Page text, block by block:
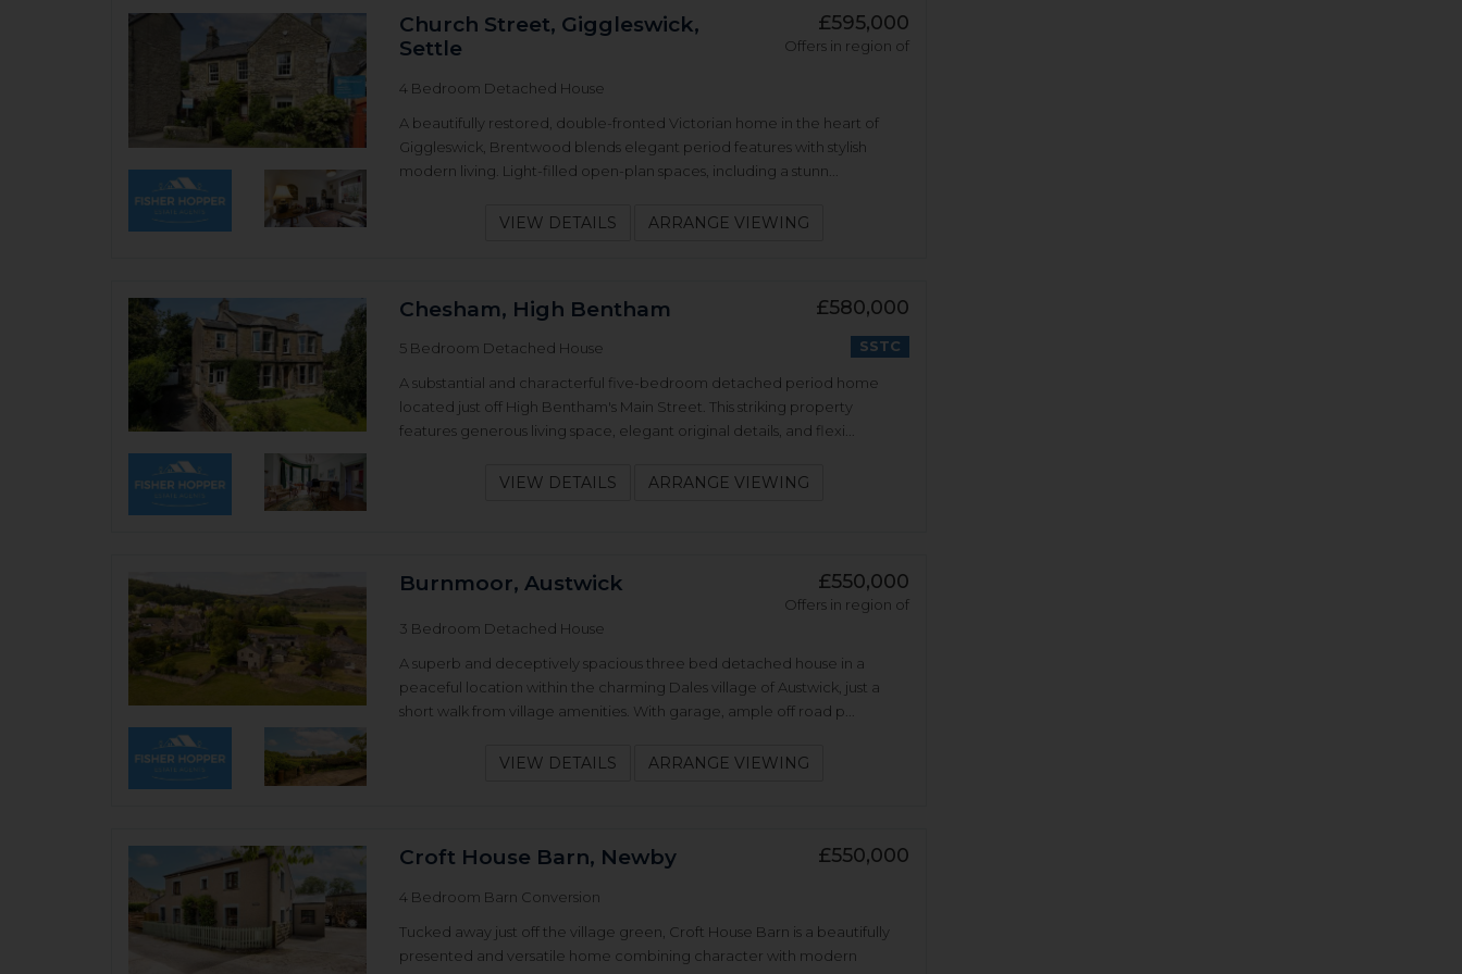
Church Street, Giggleswick,
Settle
£595,000
Offers in region of
4 Bedroom Detached House
A beautifully restored, double-fronted Victorian home in the heart of
Giggleswick, Brentwood blends elegant period features with stylish
modern living. Light-filled open-plan spaces, including a stunn...
VIEW DETAILS ARRANGE VIEWING
Chesham, High Bentham £580,000
SSTC
5 Bedroom Detached House
A substantial and characterful five-bedroom detached period home
located just off High Bentham's Main Street. This striking property
features generous living space, elegant original details, and flexi...
VIEW DETAILS ARRANGE VIEWING
Burnmoor, Austwick £550,000
Offers in region of
3 Bedroom Detached House
A superb and deceptively spacious three bed detached house in a
peaceful location within the charming Dales village of Austwick, just a
short walk from village amenities. With garage, ample off road p...
VIEW DETAILS ARRANGE VIEWING
Croft House Barn, Newby £550,000
4 Bedroom Barn Conversion
Tucked away just off the village green, Croft House Barn is a beautifully
presented and versatile home combining character with modern